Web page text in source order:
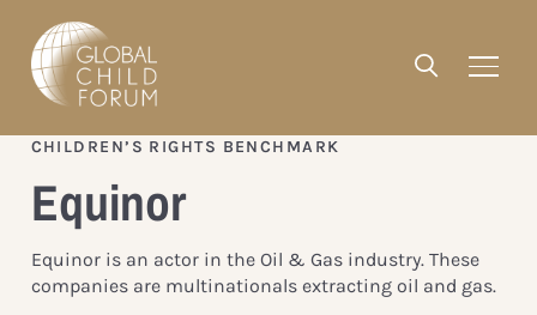
CHILDREN’S RIGHTS BENCHMARK
Equinor
Equinor is an actor in the Oil & Gas industry. These
companies are multinationals extracting oil and gas.